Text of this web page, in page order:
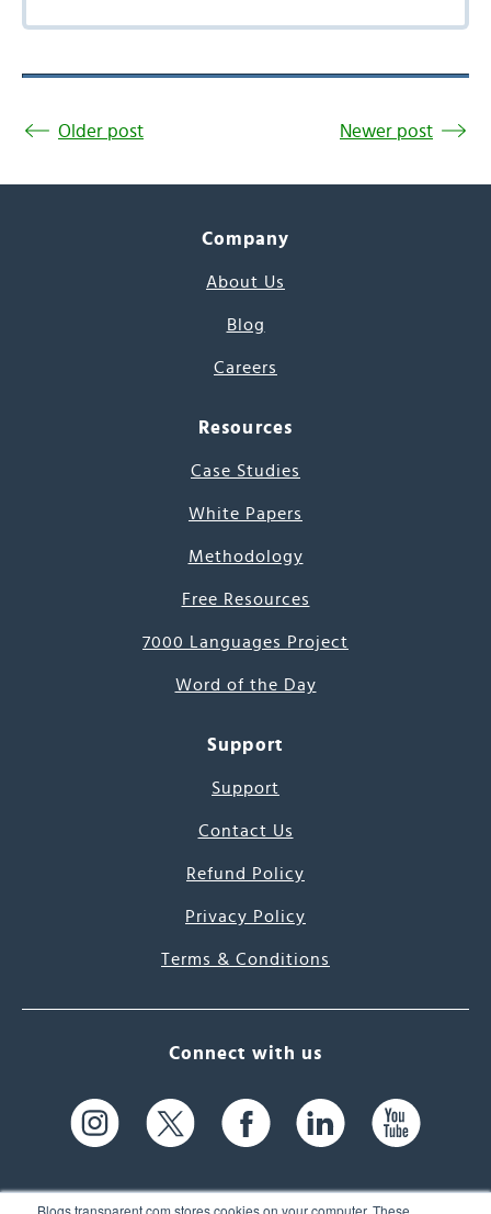
Blogs.transparent.com stores cookies on your computer. These
Older post Newer post
Company
About Us
Blog
Careers
Resources
Case Studies
White Papers
Methodology
Free Resources
7000 Languages Project
Word of the Day
Support
Support
Contact Us
Refund Policy
Privacy Policy
Terms & Conditions
Connect with us